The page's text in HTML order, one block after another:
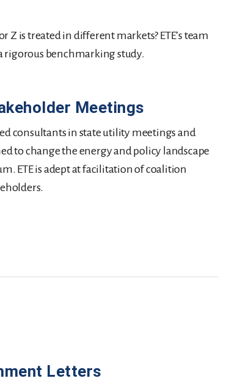
Z is treated in different markets? ETE’s team
rigorous benchmarking study.
Meetings
consultants in state utility meetings and
to change the energy and policy landscape
ETE is adept at facilitation of coalition
Letters